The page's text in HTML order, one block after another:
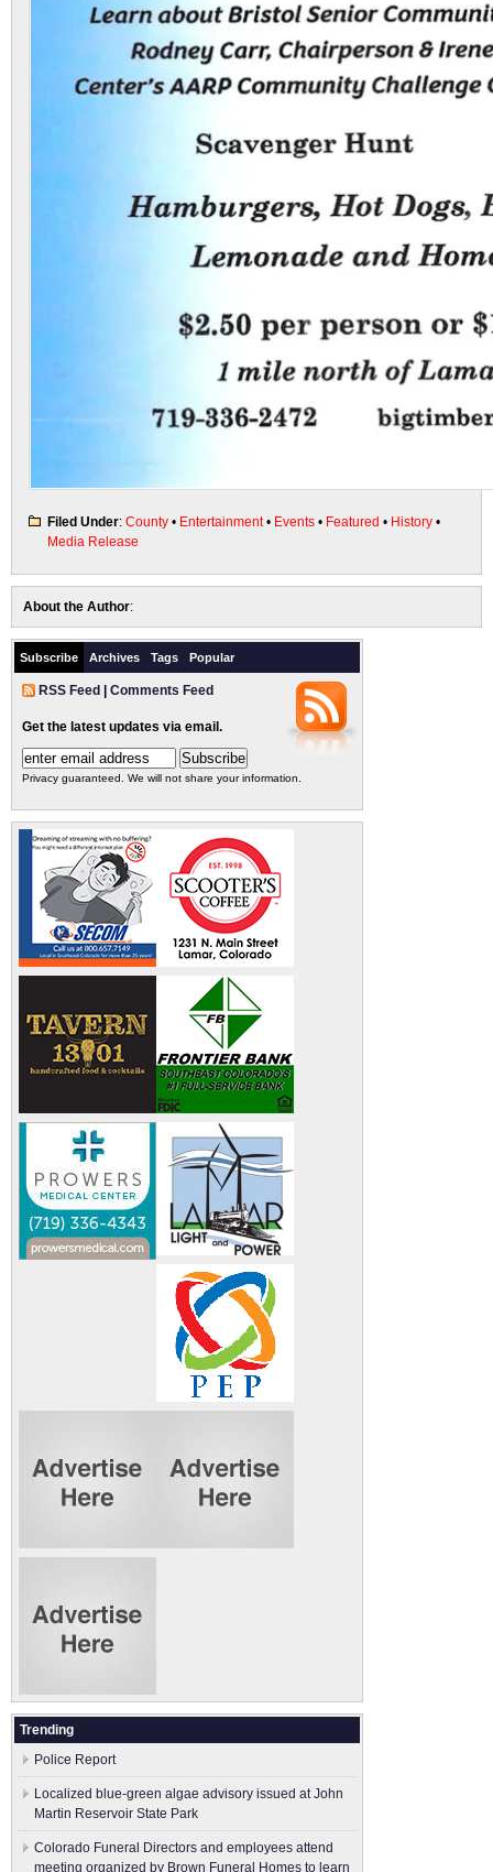
Filed Under: County • Entertainment• Events • Featured • History •
Media Release
About the Author:
Subscribe Archives Tags Popular
RSS Feed Comments Feed
Get the latest updates via email.
Privacy guaranteed. We will not share your information.
Trending
Police Report
Localized blue-green algae advisory issued at John
Martin Reservoir State Park
Colorado Funeral Directors and employees attend
meeting organized by Brown Funeral Homes to learn